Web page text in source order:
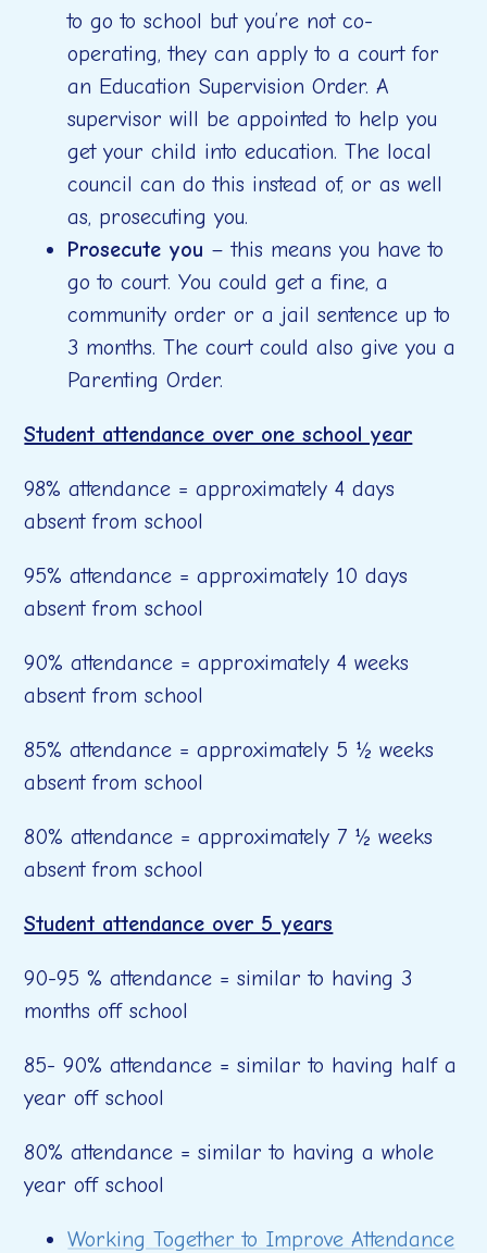
to go to school but you’re not co-
operating, they can apply to a court for
an Education Supervision Order. A
supervisor will be appointed to help you
get your child into education. The local
council can do this instead of, or as well
as, prosecuting you.
Prosecute you – this means you have to
go to court. You could get a fine, a
community order or a jail sentence up to
3 months. The court could also give you a
Parenting Order.
Student attendance over one school year
98% attendance = approximately 4 days
absent from school
95% attendance = approximately 10 days
absent from school
90% attendance = approximately 4 weeks
absent from school
85% attendance = approximately 5 ½ weeks
absent from school
80% attendance = approximately 7 ½ weeks
absent from school
Student attendance over 5 years
90-95 % attendance = similar to having 3
months off school
85- 90% attendance = similar to having half a
year off school
80% attendance = similar to having a whole
year off school
Working Together to Improve Attendance